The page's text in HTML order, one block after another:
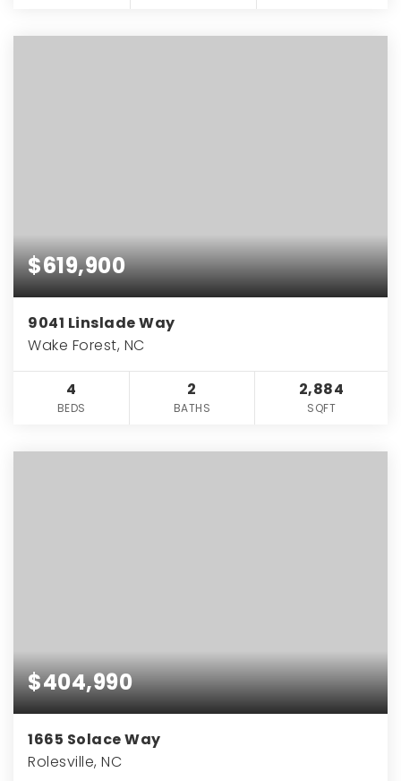
$619,900
9041 Linslade Way
Wake Forest, NC
4
BEDS
2
BATHS
2,884
SQFT
$404,990
1665 Solace Way
Rolesville, NC